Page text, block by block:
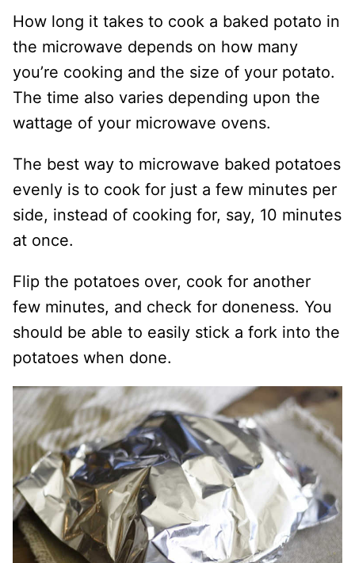
How long it takes to cook a baked potato in
the microwave depends on how many
you’re cooking and the size of your potato.
The time also varies depending upon the
wattage of your microwave ovens.
The best way to microwave baked potatoes
evenly is to cook for just a few minutes per
side, instead of cooking for, say, 10 minutes
at once.
Flip the potatoes over, cook for another
few minutes, and check for doneness. You
should be able to easily stick a fork into the
potatoes when done.